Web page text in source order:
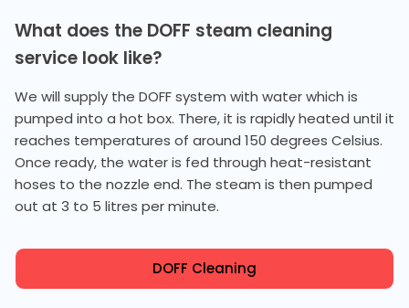
What does the DOFF steam cleaning
service look like?
We will supply the DOFF system with water which is
pumped into a hot box. There, it is rapidly heated until it
reaches temperatures of around 150 degrees Celsius.
Once ready, the water is fed through heat-resistant
hoses to the nozzle end. The steam is then pumped
out at 3 to 5 litres per minute.
DOFF Cleaning